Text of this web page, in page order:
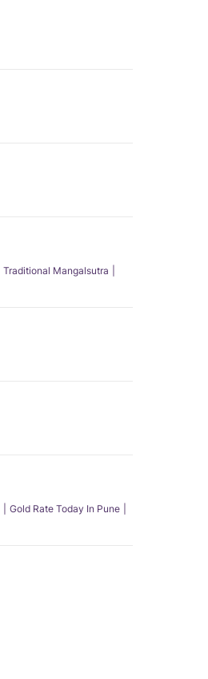
Traditional Mangalsutra
Gold Rate Today In Pune